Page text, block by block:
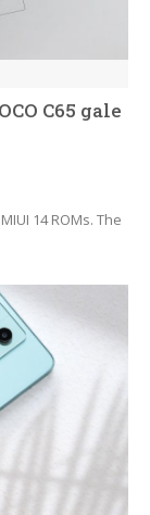
C65 gale
14 ROMs. The